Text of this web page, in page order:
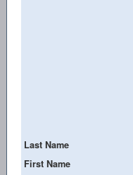
Last Name
First Name